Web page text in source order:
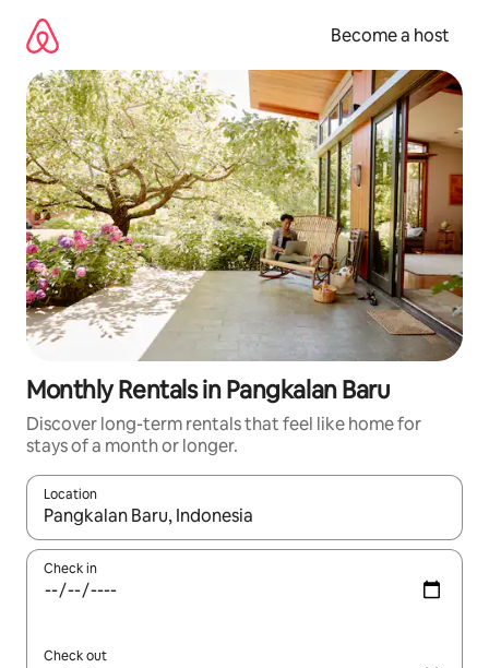
content
Become a host
Monthly Rentals in Pangkalan Baru
Discover long-term rentals that feel like home for
stays of a month or longer.
Location
When results are available, navigate with up and down arrow
Check in
Check out